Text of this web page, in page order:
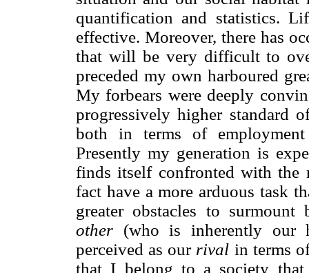
quantification and statistics.
effective. Moreover, there has
that will be very difficult to
preceded my own harboured
My forbears were deeply
progressively higher standard
both in terms of
Presently my generation is
finds itself confronted with the
fact have a more arduous task
greater obstacles to
other (who is inherently our
perceived as our rival in terms
that I belong to a society that